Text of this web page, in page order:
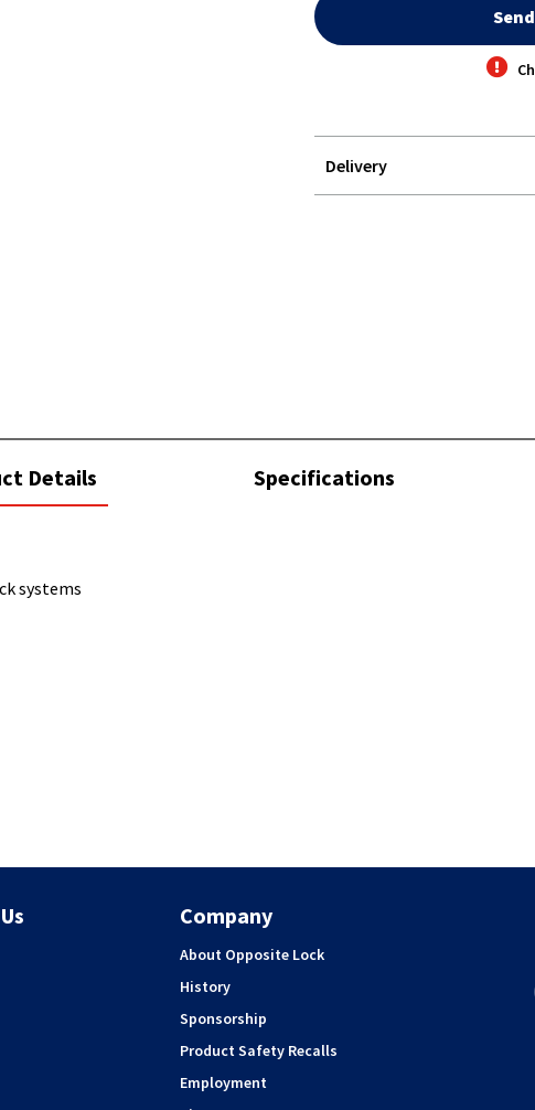
Delivery
Details Specifications
systems
Company
About Opposite Lock
History
Sponsorship
Product Safety Recalls
Employment